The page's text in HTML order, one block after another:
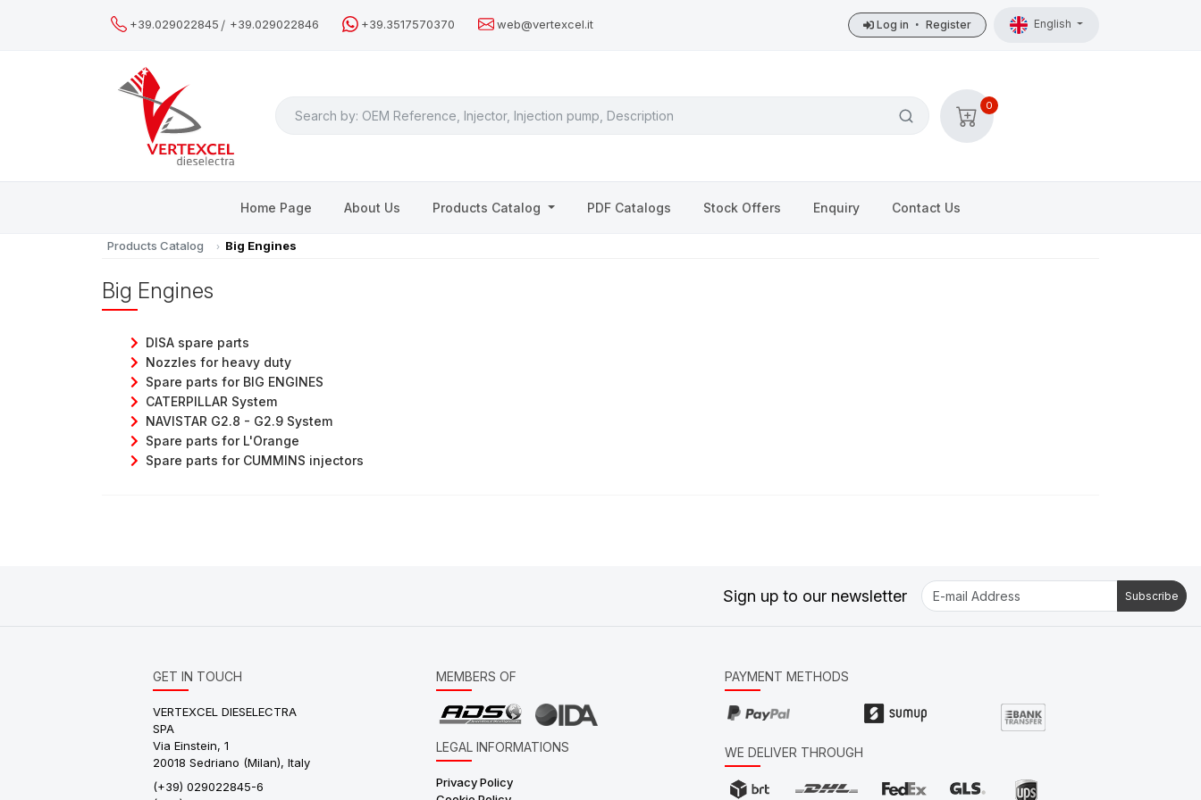
+39.029022845 / +39.029022846 +39.3517570370 web@vertexcel.it Log in • Register English
0
Home Page About Us Products Catalog PDF Catalogs Stock Offers Enquiry Contact Us
Products Catalog Big Engines
Big Engines
DISA spare parts
Nozzles for heavy duty
Spare parts for BIG ENGINES
CATERPILLAR System
NAVISTAR G2.8 - G2.9 System
Spare parts for L'Orange
Spare parts for CUMMINS injectors
Sign up to our newsletter Subscribe
GET IN TOUCH
VERTEXCEL DIESELECTRA
SPA
Via Einstein, 1
20018 Sedriano (Milan), Italy
(+39) 029022845-6
MEMBERS OF
LEGAL INFORMATIONS
Privacy Policy
PAYMENT METHODS
WE DELIVER THROUGH